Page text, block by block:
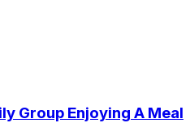
Group Enjoying A Meal